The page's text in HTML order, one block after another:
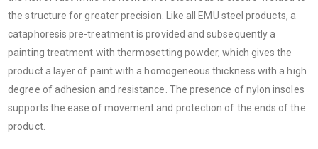
the structure for greater precision. Like all EMU steel products, a
cataphoresis pre-treatment is provided and subsequently a
painting treatment with thermosetting powder, which gives the
product a layer of paint with a homogeneous thickness with a high
degree of adhesion and resistance. The presence of nylon insoles
supports the ease of movement and protection of the ends of the
product.